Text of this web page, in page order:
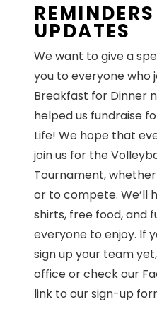
UPDATES
We want to give a
you to everyone who
Breakfast for Dinner
helped us fundraise
Life! We hope that
join us for the
Tournament,
or to compete. We’ll
shirts, free food, and
everyone to enjoy. If
sign up your team
office or check our
link to our sign-up